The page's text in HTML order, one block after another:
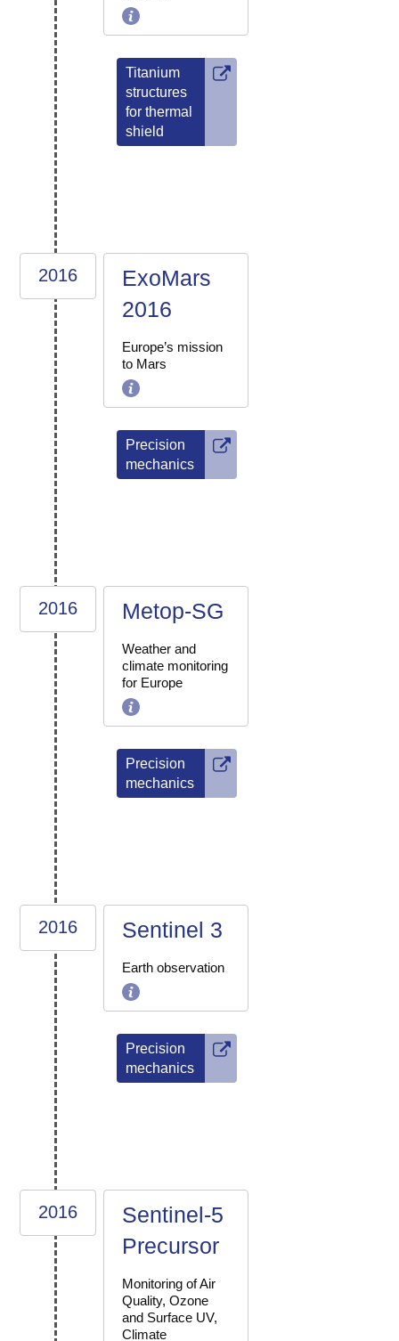
Titanium
structures
for thermal
shield
2016
ExoMars
2016
Europe’s mission
to Mars
Precision
mechanics
2016 Metop-SG
Weather and
climate monitoring
for Europe
Precision
mechanics
2016 Sentinel 3
Earth observation
Precision
mechanics
2016
Sentinel-5
Precursor
Monitoring of Air
Quality, Ozone
and Surface UV,
Climate